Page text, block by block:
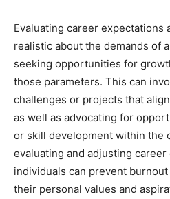
Evaluating career expectations
realistic about the demands of
seeking opportunities for
those parameters. This can
challenges or projects that
as well as advocating for
or skill development within the
evaluating and adjusting
individuals can prevent
their personal values and